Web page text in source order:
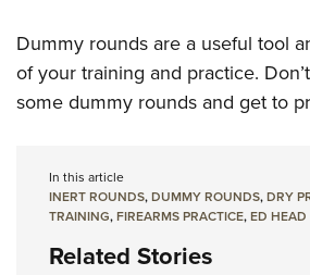
Dummy rounds are a useful tool
of your training and practice.
some dummy rounds and get to
In this article
INERT ROUNDS,DUMMY ROUNDS,DRY
TRAINING,FIREARMS PRACTICE,ED HEAD
Related Stories